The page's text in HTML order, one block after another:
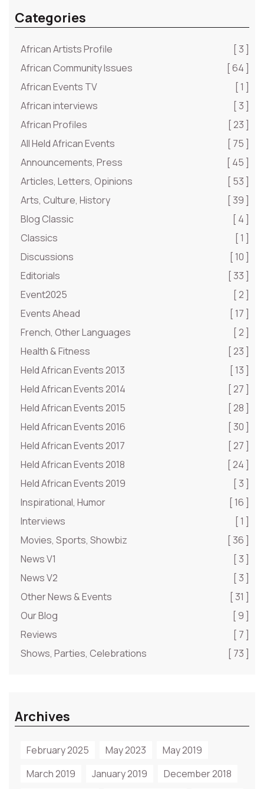
Categories
African Artists Profile
[ 3 ]
African Community Issues
[ 64 ]
African Events TV
[ 1 ]
African interviews
[ 3 ]
African Profiles
[ 23 ]
All Held African Events
[ 75 ]
Announcements, Press
[ 45 ]
Articles, Letters, Opinions
[ 53 ]
Arts, Culture, History
[ 39 ]
Blog Classic
[ 4 ]
Classics
[ 1 ]
Discussions
[ 10 ]
Editorials
[ 33 ]
Event2025
[ 2 ]
Events Ahead
[ 17 ]
French, Other Languages
[ 2 ]
Health & Fitness
[ 23 ]
Held African Events 2013
[ 13 ]
Held African Events 2014
[ 27 ]
Held African Events 2015
[ 28 ]
Held African Events 2016
[ 30 ]
Held African Events 2017
[ 27 ]
Held African Events 2018
[ 24 ]
Held African Events 2019
[ 3 ]
Inspirational, Humor
[ 16 ]
Interviews
[ 1 ]
Movies, Sports, Showbiz
[ 36 ]
News V1
[ 3 ]
News V2
[ 3 ]
Other News & Events
[ 31 ]
Our Blog
[ 9 ]
Reviews
[ 7 ]
Shows, Parties, Celebrations
[ 73 ]
Archives
February 2025 May 2023
May 2019
March 2019
January 2019 December 2018